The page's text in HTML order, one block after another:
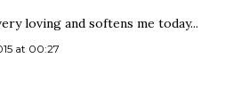
loving and softens me today...
at 00:27